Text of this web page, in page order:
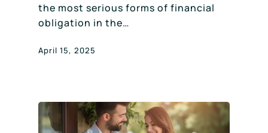
the most serious forms of financial
obligation in the…
April 15, 2025